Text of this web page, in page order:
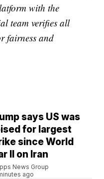
with the
team verifies all
fairness and
says US was
for largest
since World
II on Iran
News Group
ago